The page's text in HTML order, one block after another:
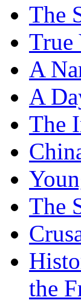
The
True
A
A
The
The
the